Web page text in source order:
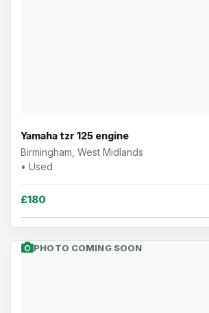
Yamaha tzr 125 engine
Birmingham, West Midlands
• Used
£180
PHOTO COMING SOON